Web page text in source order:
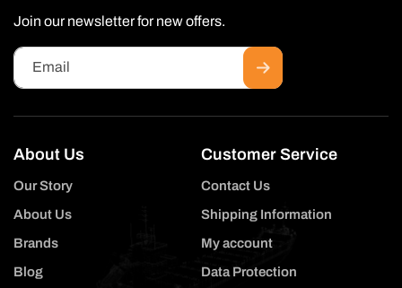
Join our newsletter for new offers.
Email
About Us
Our Story
About Us
Brands
Blog
Customer Service
Contact Us
Shipping Information
My account
Data Protection